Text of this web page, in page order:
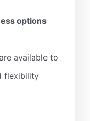
options
available to
flexibility